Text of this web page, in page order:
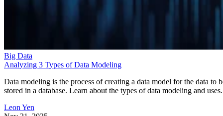
Big Data
Analyzing 3 Types of Data Modeling
Data modeling is the process of creating a data model for the data to
stored in a database. Learn about the types of data modeling and uses.
Leon Yen